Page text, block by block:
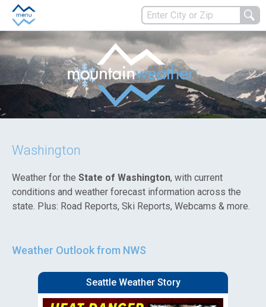
Washington
Weather for the State of Washington, with current
conditions and weather forecast information across the
state. Plus: Road Reports, Ski Reports, Webcams & more.
Weather Outlook from NWS
Seattle Weather Story